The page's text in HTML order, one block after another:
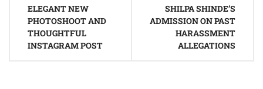
ELEGANT NEW
PHOTOSHOOT AND
THOUGHTFUL
INSTAGRAM POST
SHILPA SHINDE’S
ADMISSION ON PAST
HARASSMENT
ALLEGATIONS